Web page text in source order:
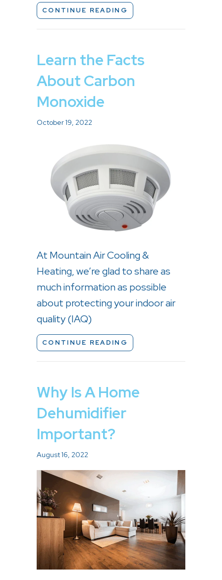
CONTINUE READING
Learn the Facts
About Carbon
Monoxide
October 19, 2022
At Mountain Air Cooling &
Heating, we’re glad to share as
much information as possible
about protecting your indoor air
quality (IAQ)
CONTINUE READING
Why Is A Home
Dehumidifier
Important?
August 16, 2022